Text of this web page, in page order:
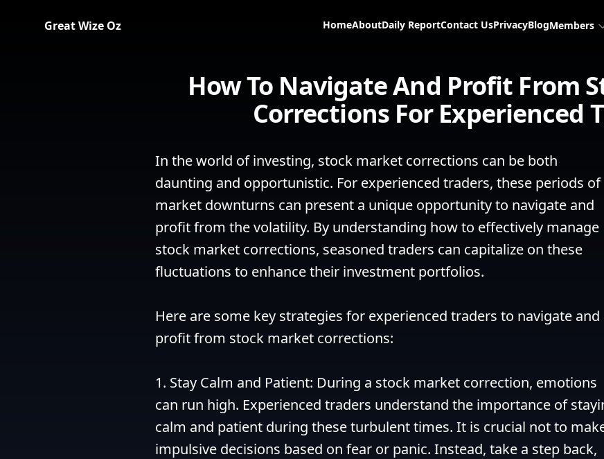
Great Wize Oz HomeAboutDaily ReportContact UsPrivacyBlogMembers
How To Navigate And Profit From
Corrections For Experienced
In the world of investing, stock market corrections can be both
daunting and opportunistic. For experienced traders, these periods of
market downturns can present a unique opportunity to navigate and
profit from the volatility. By understanding how to effectively manage
stock market corrections, seasoned traders can capitalize on these
fluctuations to enhance their investment portfolios.
Here are some key strategies for experienced traders to navigate and
profit from stock market corrections:
1. Stay Calm and Patient: During a stock market correction, emotions
can run high. Experienced traders understand the importance of
calm and patient during these turbulent times. It is crucial not to
impulsive decisions based on fear or panic. Instead, take a step back,